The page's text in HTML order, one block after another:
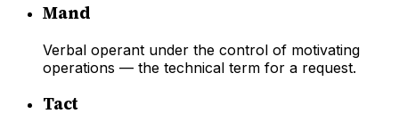
Mand
Verbal operant under the control of motivating
operations — the technical term for a request.
Tact